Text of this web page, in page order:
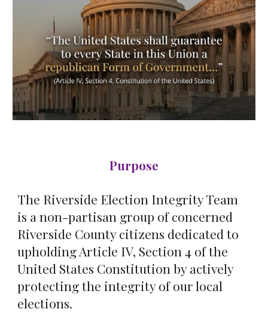
Purpose
The Riverside Election Integrity Team
is a non-partisan group of concerned
Riverside County citizens dedicated to
upholding Article IV, Section 4 of the
United States Constitution by actively
protecting the integrity of our local
elections.